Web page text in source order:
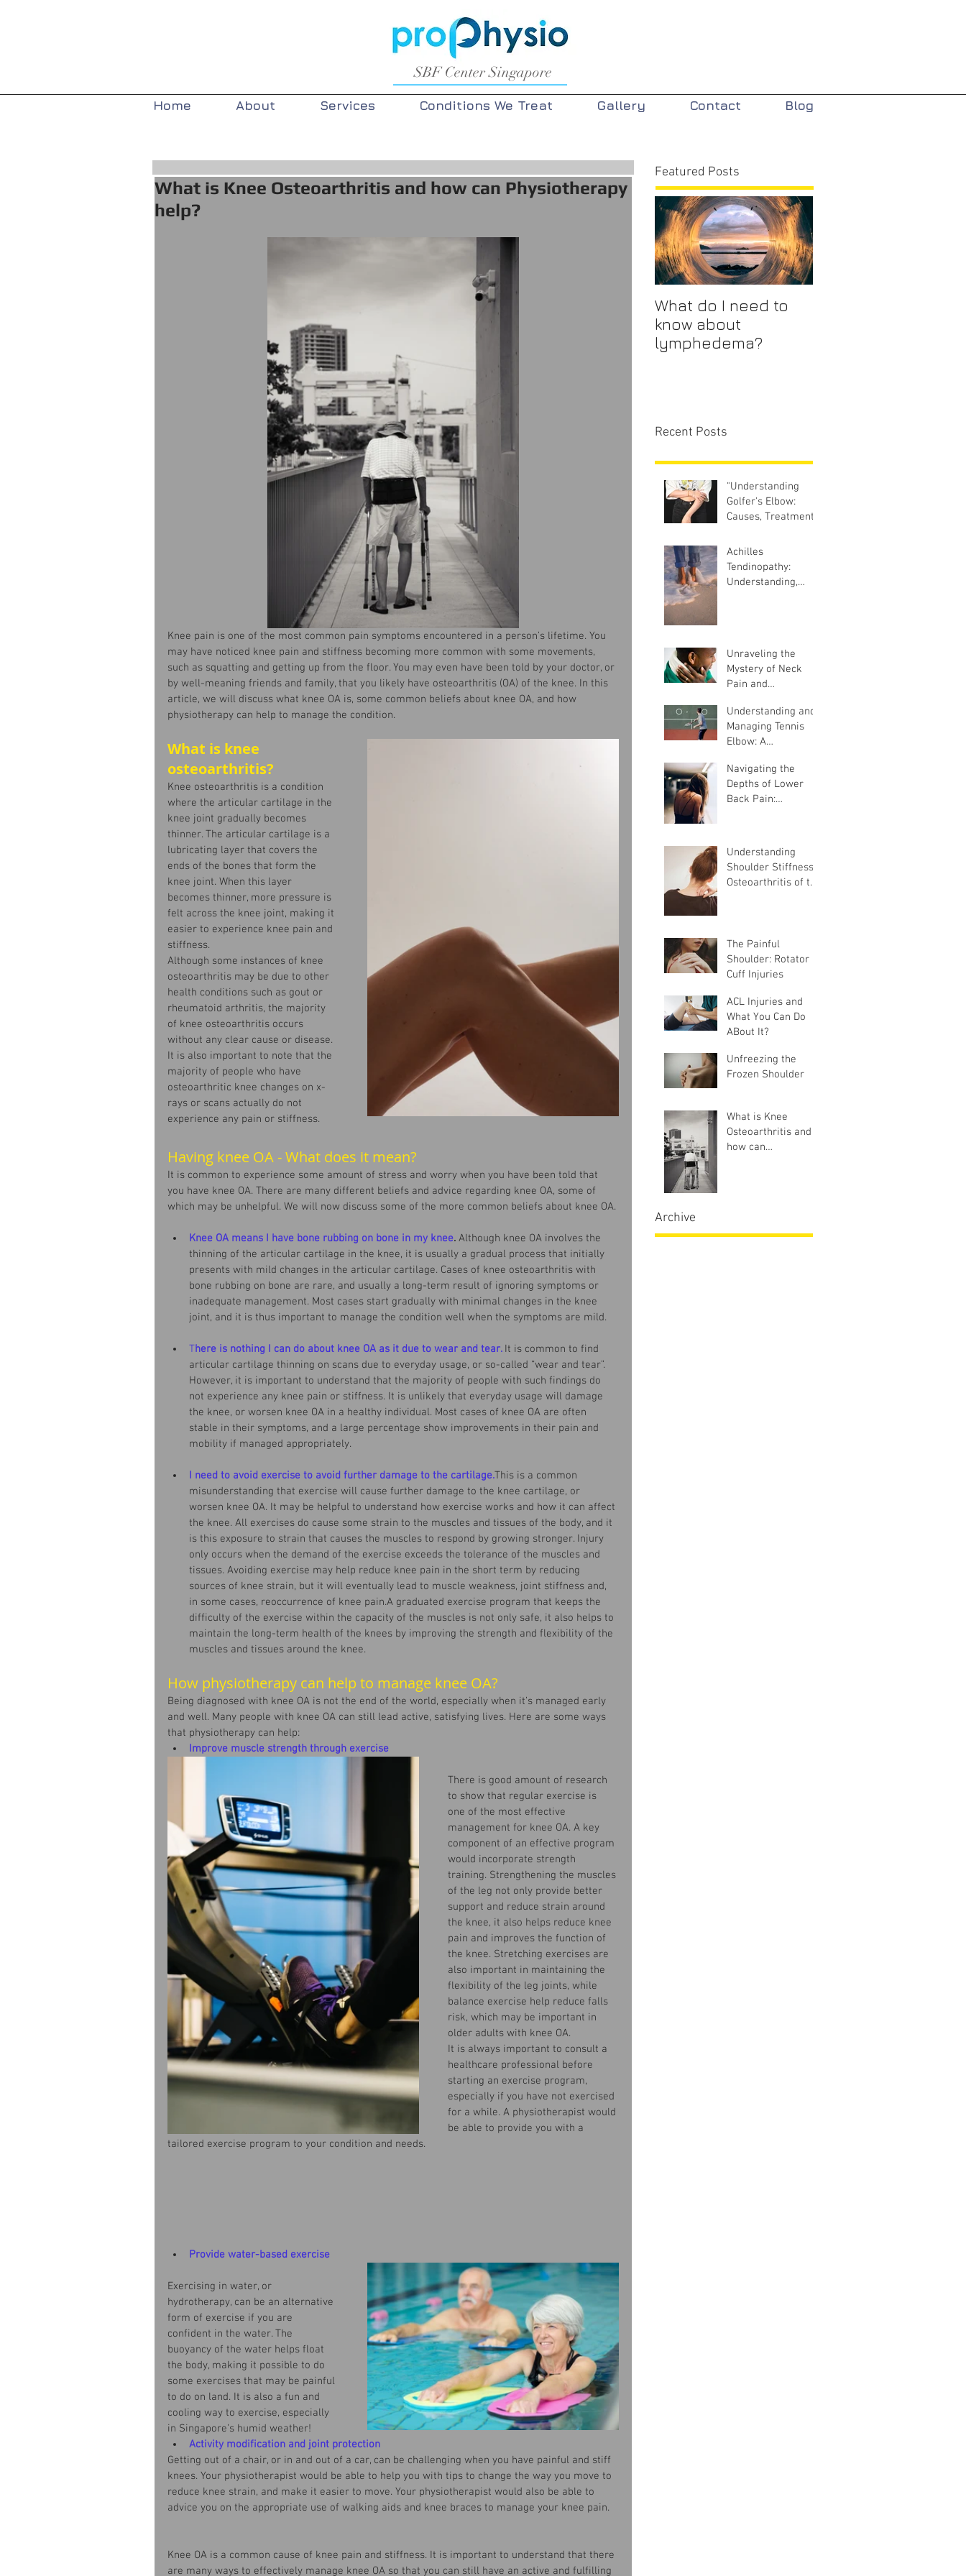
SBF Center Singapore
Home About Services Conditions We Treat Gallery Contact Blog
What is Knee Osteoarthritis and how can Physiotherapy
help?
Knee pain is one of the most common pain symptoms encountered in a person’s lifetime. You
may have noticed knee pain and stiffness becoming more common with some movements,
such as squatting and getting up from the floor. You may even have been told by your doctor, or
by well-meaning friends and family, that you likely have osteoarthritis (OA) of the knee. In this
article, we will discuss what knee OA is, some common beliefs about knee OA, and how
physiotherapy can help to manage the condition.
What is knee
osteoarthritis?
Knee osteoarthritis is a condition
where the articular cartilage in the
knee joint gradually becomes
thinner. The articular cartilage is a
lubricating layer that covers the
ends of the bones that form the
knee joint. When this layer
becomes thinner, more pressure is
felt across the knee joint, making it
easier to experience knee pain and
stiffness.
Although some instances of knee
osteoarthritis may be due to other
health conditions such as gout or
rheumatoid arthritis, the majority
of knee osteoarthritis occurs
without any clear cause or disease.
It is also important to note that the
majority of people who have
osteoarthritic knee changes on x-
rays or scans actually do not
experience any pain or stiffness.
Having knee OA - What does it mean?
It is common to experience some amount of stress and worry when you have been told that
you have knee OA. There are many different beliefs and advice regarding knee OA, some of
which may be unhelpful. We will now discuss some of the more common beliefs about knee OA.
Knee OA means I have bone rubbing on bone in my knee. Although knee OA involves the
thinning of the articular cartilage in the knee, it is usually a gradual process that initially
presents with mild changes in the articular cartilage. Cases of knee osteoarthritis with
bone rubbing on bone are rare, and usually a long-term result of ignoring symptoms or
inadequate management. Most cases start gradually with minimal changes in the knee
joint, and it is thus important to manage the condition well when the symptoms are mild.
There is nothing I can do about knee OA as it due to wear and tear. It is common to find
articular cartilage thinning on scans due to everyday usage, or so-called “wear and tear”.
However, it is important to understand that the majority of people with such findings do
not experience any knee pain or stiffness. It is unlikely that everyday usage will damage
the knee, or worsen knee OA in a healthy individual. Most cases of knee OA are often
stable in their symptoms, and a large percentage show improvements in their pain and
mobility if managed appropriately.
I need to avoid exercise to avoid further damage to the cartilage.This is a common
misunderstanding that exercise will cause further damage to the knee cartilage, or
worsen knee OA. It may be helpful to understand how exercise works and how it can affect
the knee. All exercises do cause some strain to the muscles and tissues of the body, and it
is this exposure to strain that causes the muscles to respond by growing stronger. Injury
only occurs when the demand of the exercise exceeds the tolerance of the muscles and
tissues. Avoiding exercise may help reduce knee pain in the short term by reducing
sources of knee strain, but it will eventually lead to muscle weakness, joint stiffness and,
in some cases, reoccurrence of knee pain.A graduated exercise program that keeps the
difficulty of the exercise within the capacity of the muscles is not only safe, it also helps to
maintain the long-term health of the knees by improving the strength and flexibility of the
muscles and tissues around the knee.
How physiotherapy can help to manage knee OA?
Being diagnosed with knee OA is not the end of the world, especially when it’s managed early
and well. Many people with knee OA can still lead active, satisfying lives. Here are some ways
that physiotherapy can help:
Improve muscle strength through exercise
There is good amount of research
to show that regular exercise is
one of the most effective
management for knee OA. A key
component of an effective program
would incorporate strength
training. Strengthening the muscles
of the leg not only provide better
support and reduce strain around
the knee, it also helps reduce knee
pain and improves the function of
the knee. Stretching exercises are
also important in maintaining the
flexibility of the leg joints, while
balance exercise help reduce falls
risk, which may be important in
older adults with knee OA.
It is always important to consult a
healthcare professional before
starting an exercise program,
especially if you have not exercised
for a while. A physiotherapist would
be able to provide you with a
tailored exercise program to your condition and needs.
Provide water-based exercise
Exercising in water, or
hydrotherapy, can be an alternative
form of exercise if you are
confident in the water. The
buoyancy of the water helps float
the body, making it possible to do
some exercises that may be painful
to do on land. It is also a fun and
cooling way to exercise, especially
in Singapore’s humid weather!
Activity modification and joint protection
Getting out of a chair, or in and out of a car, can be challenging when you have painful and stiff
knees. Your physiotherapist would be able to help you with tips to change the way you move to
reduce knee strain, and make it easier to move. Your physiotherapist would also be able to
advice you on the appropriate use of walking aids and knee braces to manage your knee pain.
Knee OA is a common cause of knee pain and stiffness. It is important to understand that there
are many ways to effectively manage knee OA so that you can still have an active and fulfilling
Featured Posts
What do I need to
know about
lymphedema?
Recent Posts
"Understanding
Golfer's Elbow:
Causes, Treatment,
Strategies"
Achilles
Tendinopathy:
Understanding,
Unraveling the
Mystery of Neck
Pain and
Guide to
Understanding and
Managing
Understanding and
Managing Tennis
Elbow: A
Guide
Navigating the
Depths of Lower
Back Pain:
Effective
Management
Understanding
Shoulder Stiffness:
Osteoarthritis of the
The Painful
Shoulder: Rotator
Cuff Injuries
ACL Injuries and
What You Can Do
ABout It?
Unfreezing the
Frozen Shoulder
What is Knee
Osteoarthritis and
how can
Archive